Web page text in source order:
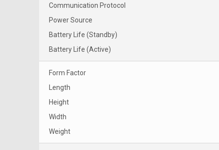
Communication Protocol
Power Source
Battery Life (Standby)
Battery Life (Active)
Form Factor
Length
Height
Width
Weight